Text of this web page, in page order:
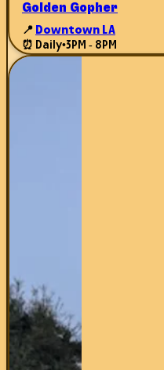
Golden Gopher
📍 Downtown LA
⏰ Daily•3PM - 8PM